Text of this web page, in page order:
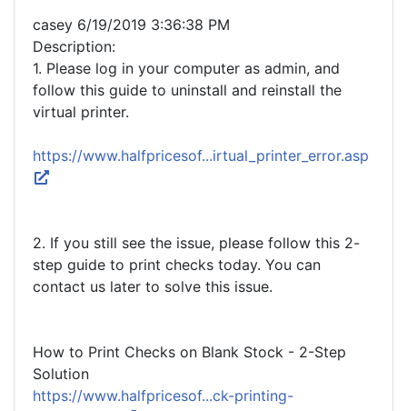
casey 6/19/2019 3:36:38 PM
Description:
1. Please log in your computer as admin, and
follow this guide to uninstall and reinstall the
virtual printer.
https://www.halfpricesof...irtual_printer_error.asp
2. If you still see the issue, please follow this 2-
step guide to print checks today. You can
contact us later to solve this issue.
How to Print Checks on Blank Stock - 2-Step
Solution
https://www.halfpricesof...ck-printing-